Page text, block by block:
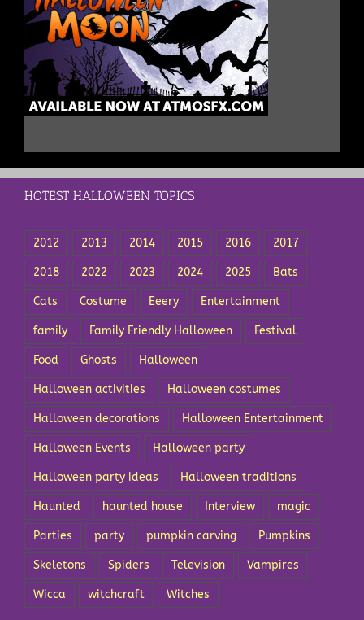
HOTEST HALLOWEEN TOPICS
2012 2013 2014 2015 2016 2017
2018 2022 2023 2024 2025 Bats
Cats Costume Eeery Entertainment
family Family Friendly Halloween Festival
Food Ghosts Halloween
Halloween activities Halloween costumes
Halloween decorations Halloween Entertainment
Halloween Events Halloween party
Halloween party ideas Halloween traditions
Haunted haunted house Interview magic
Parties party pumpkin carving Pumpkins
Skeletons Spiders Television Vampires
Wicca witchcraft Witches